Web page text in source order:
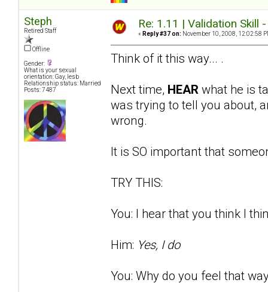
Steph
Retired Staff
Offline
Gender:
What is your sexual
orientation: Gay, lesb
Relationship status: Married
Posts: 7487
Re: 1.11 | Validation Skill
« Reply #37 on: November 10, 2008, 12:02:58
Think of it this way... .
Next time, HEAR what he is
was trying to tell you about,
wrong.
It is SO important that
TRY THIS:
You: I hear that you think I
Him: Yes, I do
You: Why do you feel that